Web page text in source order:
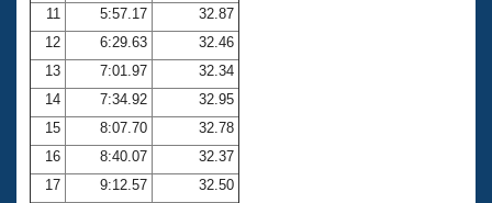
11
5:57.17
32.87
12
6:29.63
32.46
13
7:01.97
32.34
14
7:34.92
32.95
15
8:07.70
32.78
16
8:40.07
32.37
17
9:12.57
32.50